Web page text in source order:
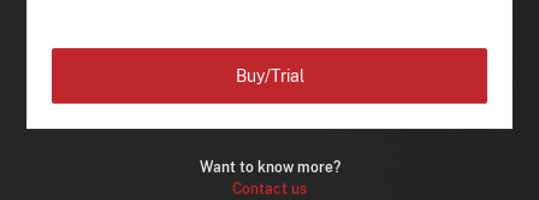
Want to know more?
Contact us
Buy/Trial